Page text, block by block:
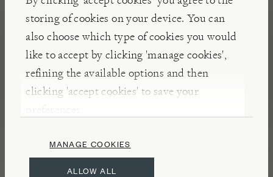
storing of cookies on your device. You can
also choose which type of cookies you would
like to accept by clicking 'manage cookies',
refining the available options and then
clicking 'accept cookies' to save your
preferences.
ALLOW ALL
MANAGE COOKIES
Light, crisp, and fruity, this session ale is brewed
with Chinook and Columbus hops, then dry-
hopped with Azacca and Amarillo to impart those
fruit-forward aromas. The artwork was designed by
a prisoner at HMPHuntercombe. Finding work
makes a person up to 70% less likely to reoffend;